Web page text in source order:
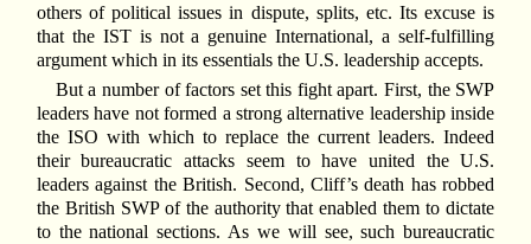
others of political issues in dispute, splits, etc. Its excuse is
that the IST is not a genuine International, a self-fulfilling
argument which in its essentials the U.S. leadership accepts.
But a number of factors set this fight apart. First, the SWP
leaders have not formed a strong alternative leadership inside
the ISO with which to replace the current leaders. Indeed
their bureaucratic attacks seem to have united the U.S.
leaders against the British. Second, Cliff’s death has robbed
the British SWP of the authority that enabled them to dictate
to the national sections. As we will see, such bureaucratic